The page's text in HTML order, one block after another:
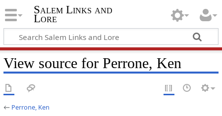
Salem Links and
Lore
View source for Perrone, Ken
← Perrone, Ken